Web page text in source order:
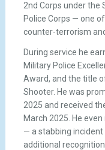
2nd Corps under the
Police Corps — one
counter-terrorism
During service he
Military Police
Award, and the title
Shooter. He was
2025 and received
March 2025. He
— a stabbing
additional recognition.